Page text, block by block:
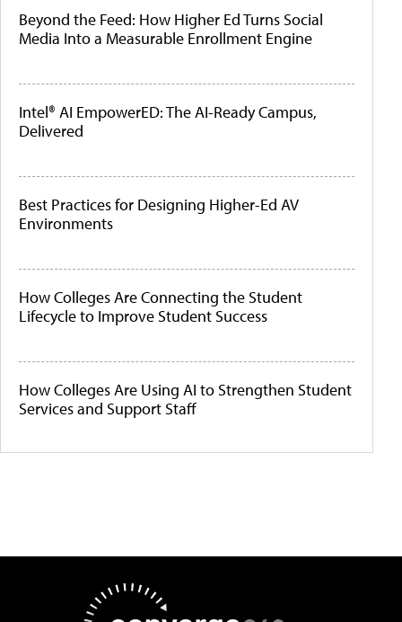
Beyond the Feed: How Higher Ed Turns Social
Media Into a Measurable Enrollment Engine
Intel® AI EmpowerED: The AI-Ready Campus,
Delivered
Best Practices for Designing Higher-Ed AV
Environments
How Colleges Are Connecting the Student
Lifecycle to Improve Student Success
How Colleges Are Using AI to Strengthen Student
Services and Support Staff